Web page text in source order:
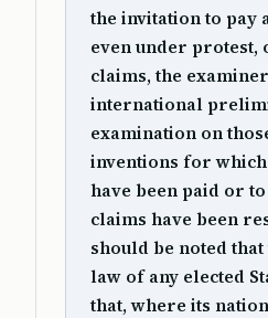
the invitation to pay
even under protest,
claims, the
international
examination on
inventions for
have been paid or
claims have been
should be noted
law of any elected
that, where its